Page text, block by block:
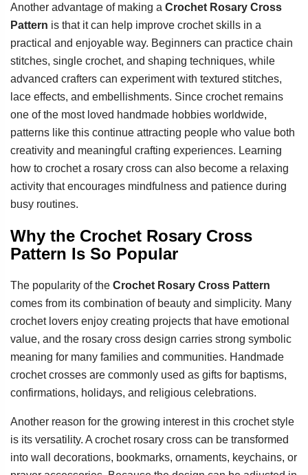
Another advantage of making a Crochet Rosary Cross
Pattern is that it can help improve crochet skills in a
practical and enjoyable way. Beginners can practice chain
stitches, single crochet, and shaping techniques, while
advanced crafters can experiment with textured stitches,
lace effects, and embellishments. Since crochet remains
one of the most loved handmade hobbies worldwide,
patterns like this continue attracting people who value both
creativity and meaningful crafting experiences. Learning
how to crochet a rosary cross can also become a relaxing
activity that encourages mindfulness and patience during
busy routines.
Why the Crochet Rosary Cross
Pattern Is So Popular
The popularity of the Crochet Rosary Cross Pattern
comes from its combination of beauty and simplicity. Many
crochet lovers enjoy creating projects that have emotional
value, and the rosary cross design carries strong symbolic
meaning for many families and communities. Handmade
crochet crosses are commonly used as gifts for baptisms,
confirmations, holidays, and religious celebrations.
Another reason for the growing interest in this crochet style
is its versatility. A crochet rosary cross can be transformed
into wall decorations, bookmarks, ornaments, keychains, or